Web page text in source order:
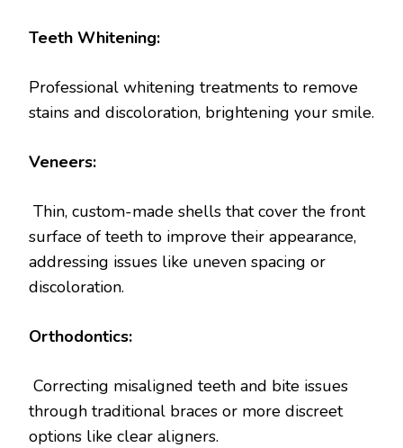
Teeth Whitening:
Professional whitening treatments to remove
stains and discoloration, brightening your smile.
Veneers:
Thin, custom-made shells that cover the front
surface of teeth to improve their appearance,
addressing issues like uneven spacing or
discoloration.
Orthodontics:
Correcting misaligned teeth and bite issues
through traditional braces or more discreet
options like clear aligners.